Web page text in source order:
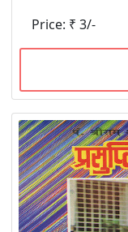
Price: ₹ 3/-